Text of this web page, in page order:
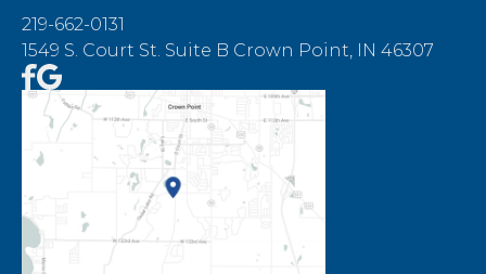
219-662-0131
1549 S. Court St. Suite B Crown Point, IN 46307